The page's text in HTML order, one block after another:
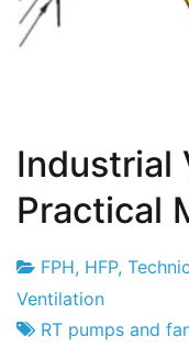
Industrial
Practical
Project
Factory
22
de
FPH, HFP,
Ventilation
RT pumps and